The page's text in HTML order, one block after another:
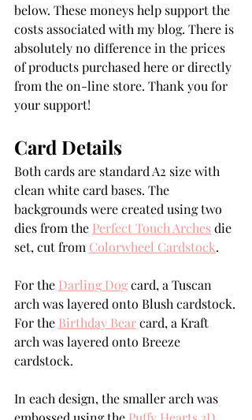
below. These moneys help support the
costs associated with my blog. There is
absolutely no difference in the prices
of products purchased here or directly
from the on-line store. Thank you for
your support!
Card Details
Both cards are standard A2 size with
clean white card bases. The
backgrounds were created using two
dies from the Perfect Touch Arches die
set, cut from Colorwheel Cardstock.
For the Darling Dog card, a Tuscan
arch was layered onto Blush cardstock.
For the Birthday Bear card, a Kraft
arch was layered onto Breeze
cardstock.
In each design, the smaller arch was